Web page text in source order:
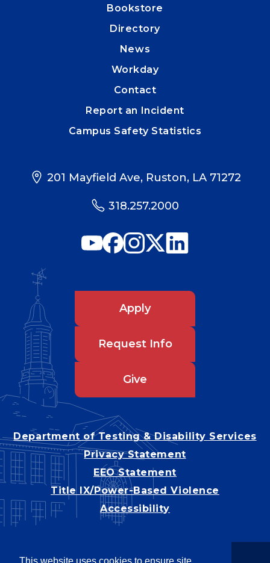
Bookstore
Directory
News
Workday
Contact
Report an Incident
Campus Safety Statistics
201 Mayfield Ave, Ruston, LA 71272
318.257.2000
Apply
Request Info
Give
Department of Testing & Disability Services
Privacy Statement
EEO Statement
Title IX/Power-Based Violence
Accessibility